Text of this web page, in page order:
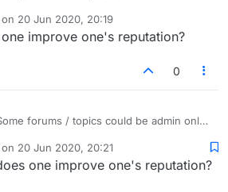
Thats why. The fuck everything up in the
then block us out if we try to complain.
20 Jun 2020, 20:19
by
improve one's reputation?
0
forums / topics could be admin only
20 Jun 2020, 20:21
by
one improve one's reputation?